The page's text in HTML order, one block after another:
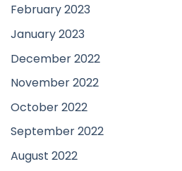
February 2023
January 2023
December 2022
November 2022
October 2022
September 2022
August 2022